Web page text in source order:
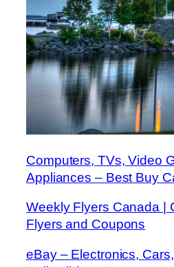
Computers, TVs, Video
Appliances – Best Buy
Weekly Flyers Canada |
Flyers and Coupons
eBay – Electronics,